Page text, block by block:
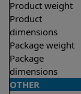
Product weight
Product
dimensions
Package weight
Package
dimensions
OTHER